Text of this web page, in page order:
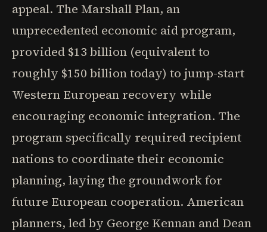
appeal. The Marshall Plan, an
unprecedented economic aid program,
provided $13 billion (equivalent to
roughly $150 billion today) to jump-start
Western European recovery while
encouraging economic integration. The
program specifically required recipient
nations to coordinate their economic
planning, laying the groundwork for
future European cooperation. American
planners, led by George Kennan and Dean